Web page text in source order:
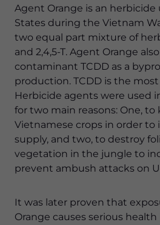
Agent Orange is an
States during the Vietnam
two equal part mixture of
and 2,4,5-T. Agent Orange
contaminant TCDD as a
production. TCDD is the
Herbicide agents were used
for two main reasons: One, to
Vietnamese crops in order
supply, and two, to destroy
vegetation in the jungle to
prevent ambush attacks on
It was later proven that
Orange causes serious